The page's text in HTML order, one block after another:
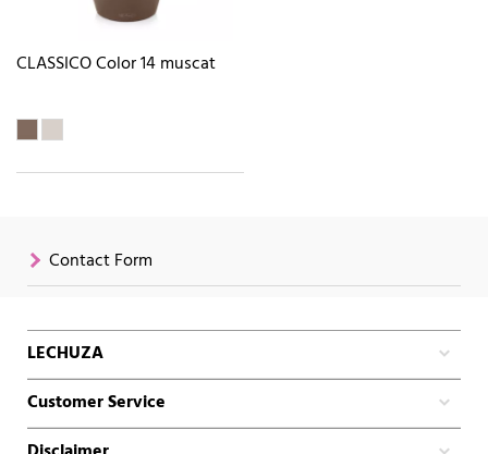
CLASSICO Color 14 muscat
Contact Form
LECHUZA
Customer Service